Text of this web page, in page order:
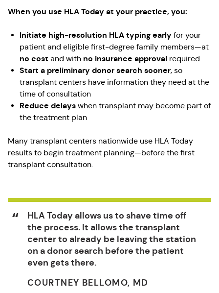
When you use HLA Today at your practice, you:
Initiate high-resolution HLA typing early for your
patient and eligible first-degree family members—at
no cost and with no insurance approval required
Start a preliminary donor search sooner, so
transplant centers have information they need at the
time of consultation
Reduce delays when transplant may become part of
the treatment plan
Many transplant centers nationwide use HLA Today
results to begin treatment planning—before the first
transplant consultation.
HLA Today allows us to shave time off
the process. It allows the transplant
center to already be leaving the station
on a donor search before the patient
even gets there.
COURTNEY BELLOMO, MD